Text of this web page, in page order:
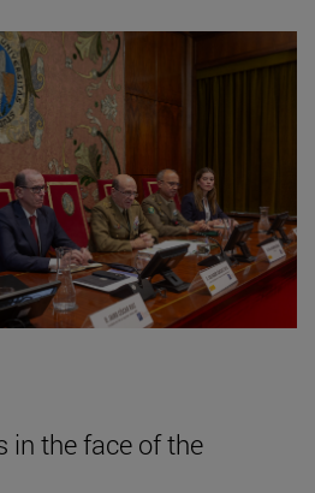
in the face of the